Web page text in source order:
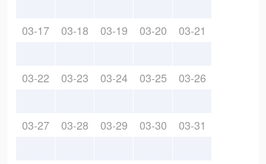
03-17 03-18 03-19 03-20 03-21
03-22 03-23 03-24 03-25 03-26
03-27 03-28 03-29 03-30 03-31